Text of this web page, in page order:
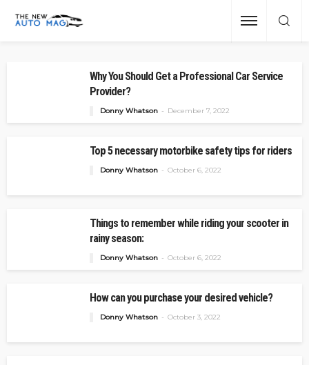
Why You Should Get a Professional Car Service
Provider?
Donny Whatson December 7, 2022
Top 5 necessary motorbike safety tips for riders
Donny Whatson October 6, 2022
Things to remember while riding your scooter in
rainy season:
Donny Whatson October 6, 2022
How can you purchase your desired vehicle?
Donny Whatson October 3, 2022